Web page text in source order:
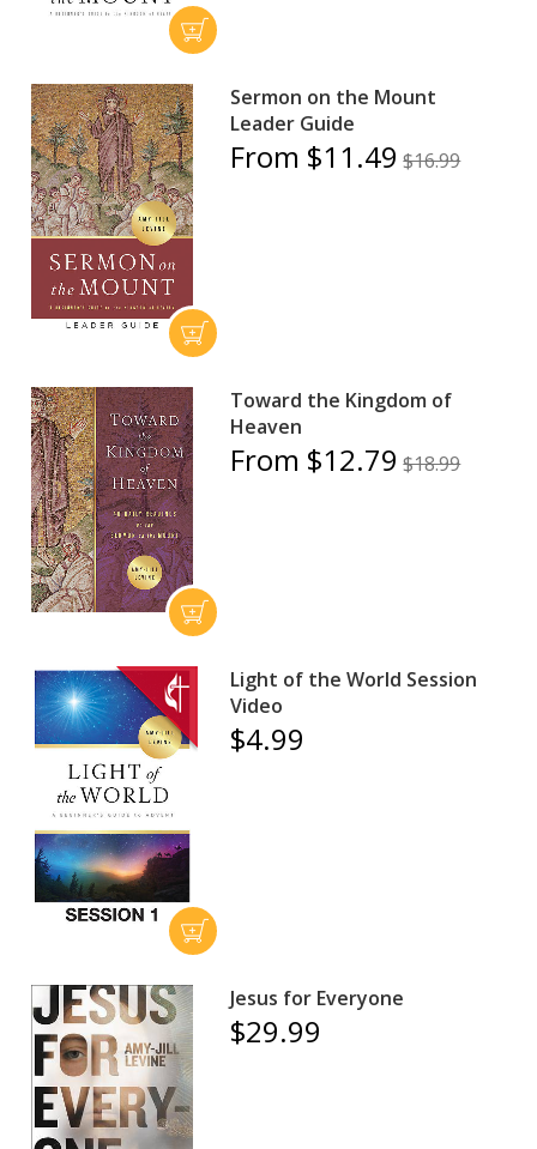
Sermon on the Mount
Leader Guide
From $11.49 $16.99
Toward the Kingdom of
Heaven
From $12.79 $18.99
Light of the World Session
Video
$4.99
Jesus for Everyone
$29.99